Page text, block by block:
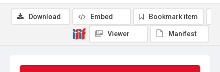
Download Embed Bookmark item
Viewer Manifest